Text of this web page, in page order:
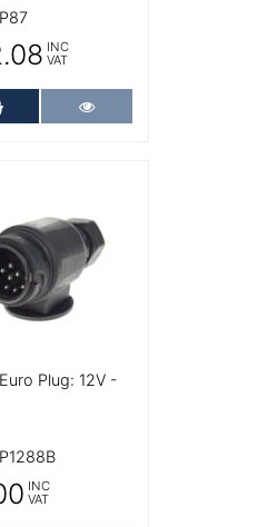
INC
VAT
Add to Cart
Plug: 12V -
INC
VAT